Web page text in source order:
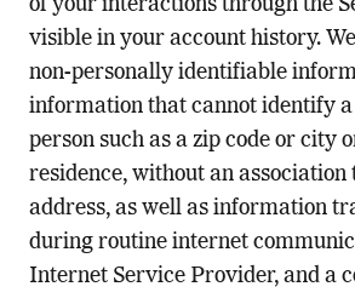
of your interactions through the
visible in your account history.
non-personally identifiable
information that cannot identify
person such as a zip code or city
residence, without an association
address, as well as information
during routine internet
Internet Service Provider, and a